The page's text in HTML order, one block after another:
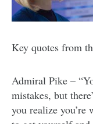
Key quotes from
Admiral Pike –
mistakes, but
you realize